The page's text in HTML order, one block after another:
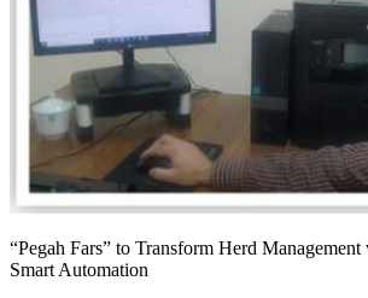
“Pegah Fars” to Transform Herd
Smart Automation